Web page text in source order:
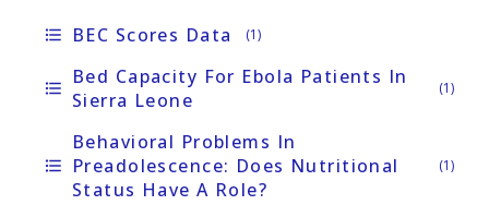
format_list_bulleted BEC Scores Data (1)
format_list_bulleted
Bed Capacity For Ebola Patients In
Sierra Leone
(1)
format_list_bulleted
Behavioral Problems In
Preadolescence: Does Nutritional
Status Have A Role?
(1)